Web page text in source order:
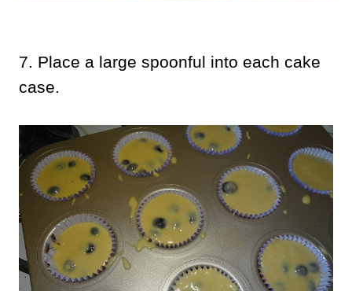
7. Place a large spoonful into each cake
case.